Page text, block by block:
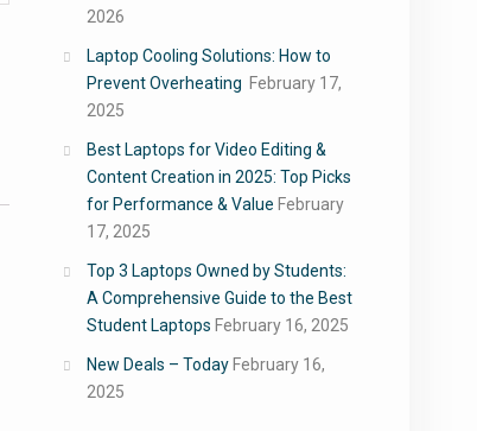
2026
Laptop Cooling Solutions: How to
Prevent Overheating February 17,
2025
Best Laptops for Video Editing &
Content Creation in 2025: Top Picks
for Performance & Value February
17, 2025
Top 3 Laptops Owned by Students:
A Comprehensive Guide to the Best
Student Laptops February 16, 2025
New Deals – Today February 16,
2025